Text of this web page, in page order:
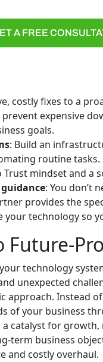
A FREE
costly fixes to a
expensive
goals.
: Build an
routine
mindset and a
: You don’t
provides the
technology so
technology
unexpected
approach. Instead
of your business
catalyst for
term business
and costly overhaul.